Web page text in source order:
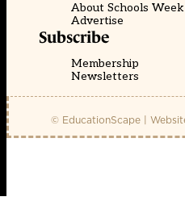
About Schools Week
Advertise
Subscribe
Membership
Newsletters
© EducationScape |